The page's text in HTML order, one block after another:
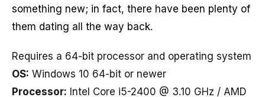
something new; in fact, there have been plenty of
them dating all the way back.
Requires a 64-bit processor and operating system
OS: Windows 10 64-bit or newer
Processor: Intel Core i5-2400 @ 3.10 GHz / AMD